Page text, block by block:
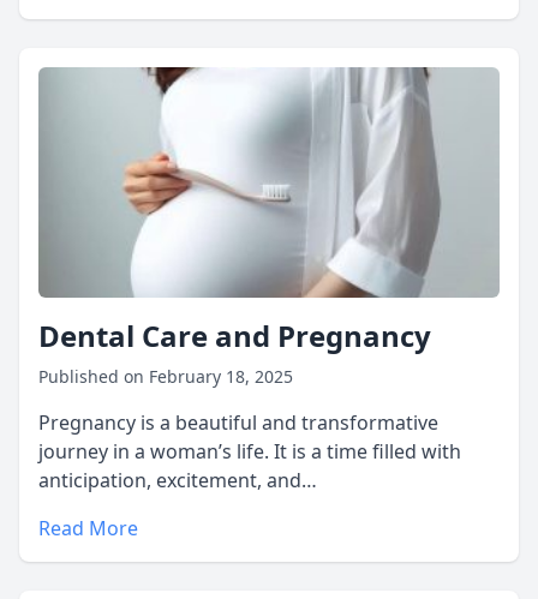
Dental Care and Pregnancy
Published on February 18, 2025
Pregnancy is a beautiful and transformative
journey in a woman’s life. It is a time filled with
anticipation, excitement, and…
Read More